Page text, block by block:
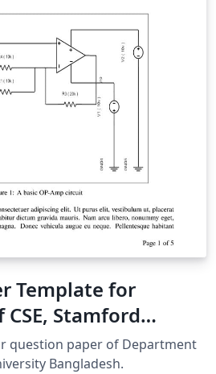
Template for
Stamford
question paper of Department
Bangladesh.